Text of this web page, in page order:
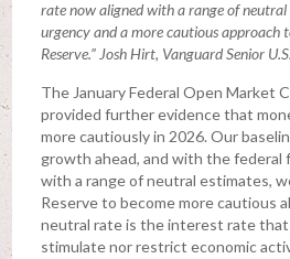
rate now aligned with a range of neutral
urgency and a more cautious approach
Reserve.” Josh Hirt, Vanguard Senior
The January Federal Open Market
provided further evidence that
more cautiously in 2026. Our
growth ahead, and with the federal
with a range of neutral estimates,
Reserve to become more cautious
neutral rate is the interest rate
stimulate nor restrict economic